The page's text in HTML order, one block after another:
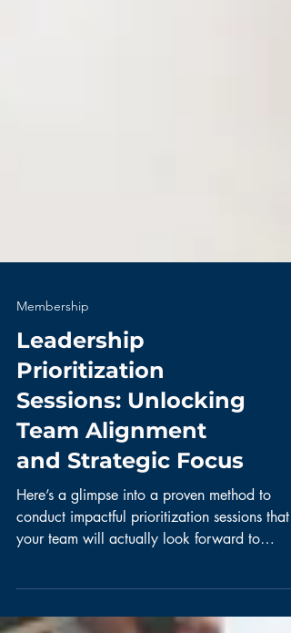
Membership
Leadership
Prioritization
Sessions: Unlocking
Team Alignment
and Strategic Focus
Here’s a glimpse into a proven method to
conduct impactful prioritization sessions that